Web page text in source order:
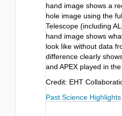
hand image shows a
hole image using the
Telescope (including
hand image shows
look like without data
difference clearly
and APEX played in
Credit: EHT
Past Science Highlights